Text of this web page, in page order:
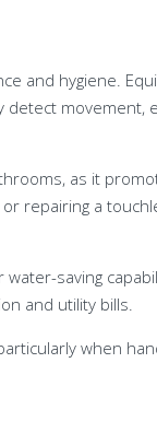
and hygiene.
movement,
as it
repairing a
saving
and utility bills.
when